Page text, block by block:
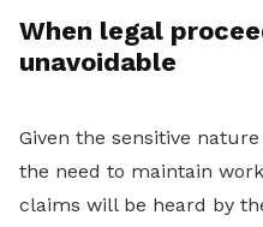
When legal
unavoidable
Given the sensitive
the need to maintain
claims will be heard by